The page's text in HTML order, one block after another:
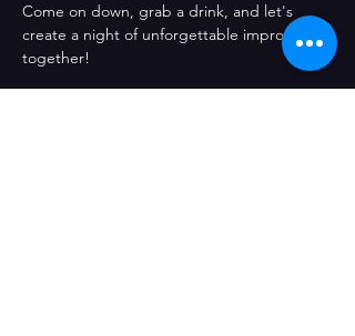
Come on down, grab a drink, and let's
create a night of unforgettable improv
together!